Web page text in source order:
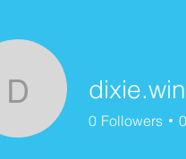
0 Followers 0